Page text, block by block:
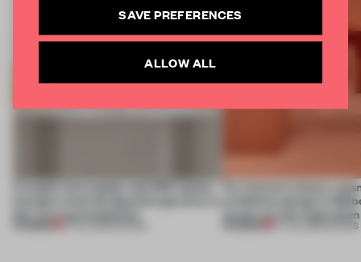
A staple-less stapler and 400 sheets For Cartier’s history-
exhibition design in
jewels are the inspiration
SHOWS
SAVE PREFERENCES
ALLOW ALL